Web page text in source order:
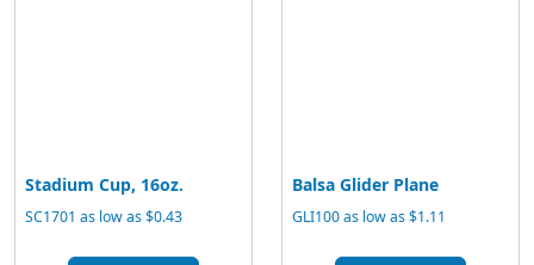
Stadium Cup, 16oz.
SC1701 as low as $0.43
Balsa Glider Plane
GLI100 as low as $1.11